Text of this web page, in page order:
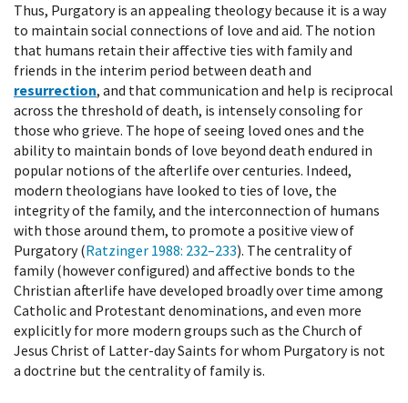
Thus, Purgatory is an appealing theology because it is a way
to maintain social connections of love and aid. The notion
that humans retain their affective ties with family and
friends in the interim period between death and
resurrection, and that communication and help is reciprocal
across the threshold of death, is intensely consoling for
those who grieve. The hope of seeing loved ones and the
ability to maintain bonds of love beyond death endured in
popular notions of the afterlife over centuries. Indeed,
modern theologians have looked to ties of love, the
integrity of the family, and the interconnection of humans
with those around them, to promote a positive view of
Purgatory (Ratzinger 1988: 232–233). The centrality of
family (however configured) and affective bonds to the
Christian afterlife have developed broadly over time among
Catholic and Protestant denominations, and even more
explicitly for more modern groups such as the Church of
Jesus Christ of Latter-day Saints for whom Purgatory is not
a doctrine but the centrality of family is.